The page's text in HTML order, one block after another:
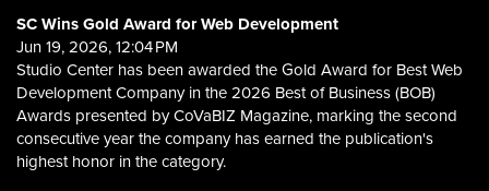
SC Wins Gold Award for Web Development
Jun 19, 2026, 12:04 PM
Studio Center has been awarded the Gold Award for Best Web
Development Company in the 2026 Best of Business (BOB)
Awards presented by CoVaBIZ Magazine, marking the second
consecutive year the company has earned the publication's
highest honor in the category.